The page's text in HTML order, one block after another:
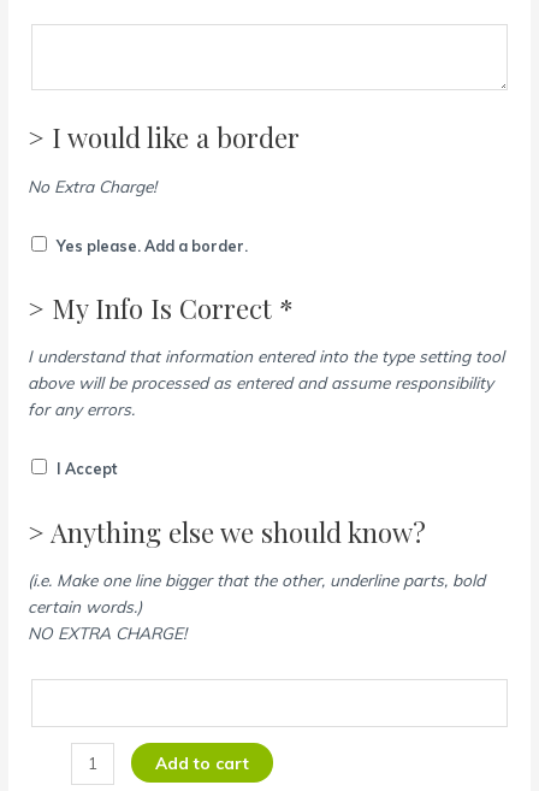
> I would like a border
No Extra Charge!
Yes please. Add a border.
> My Info Is Correct *
I understand that information entered into the type setting tool
above will be processed as entered and assume responsibility
for any errors.
I Accept
> Anything else we should know?
(i.e. Make one line bigger that the other, underline parts, bold
certain words.)
NO EXTRA CHARGE!
Add to cart